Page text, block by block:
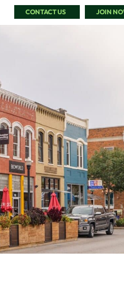
CONTACT US JOIN